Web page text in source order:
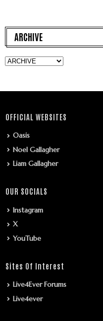
ARCHIVE
OFFICIAL WEBSITES
Oasis
Noel Gallagher
Liam Gallagher
OUR SOCIALS
Instagram
X
YouTube
Sites Of Interest
Live4Ever Forums
Live4ever